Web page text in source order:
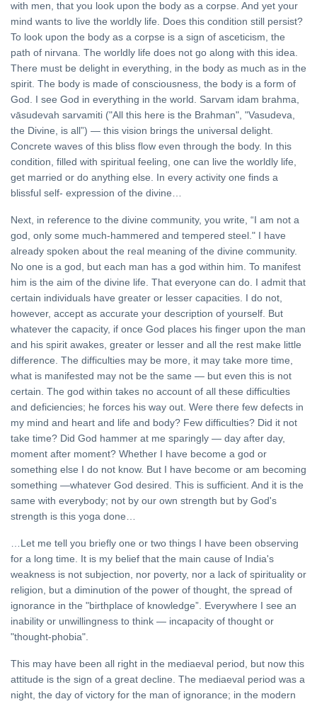
with men, that you look upon the body as a corpse. And yet your
mind wants to live the worldly life. Does this condition still persist?
To look upon the body as a corpse is a sign of asceticism, the
path of nirvana. The worldly life does not go along with this idea.
There must be delight in everything, in the body as much as in the
spirit. The body is made of consciousness, the body is a form of
God. I see God in everything in the world. Sarvam idam brahma,
vāsudevah sarvamiti ("All this here is the Brahman", "Vasudeva,
the Divine, is all”) — this vision brings the universal delight.
Concrete waves of this bliss flow even through the body. In this
condition, filled with spiritual feeling, one can live the worldly life,
get married or do anything else. In every activity one finds a
blissful self- expression of the divine…
Next, in reference to the divine community, you write, “I am not a
god, only some much-hammered and tempered steel." I have
already spoken about the real meaning of the divine community.
No one is a god, but each man has a god within him. To manifest
him is the aim of the divine life. That everyone can do. I admit that
certain individuals have greater or lesser capacities. I do not,
however, accept as accurate your description of yourself. But
whatever the capacity, if once God places his finger upon the man
and his spirit awakes, greater or lesser and all the rest make little
difference. The difficulties may be more, it may take more time,
what is manifested may not be the same — but even this is not
certain. The god within takes no account of all these difficulties
and deficiencies; he forces his way out. Were there few defects in
my mind and heart and life and body? Few difficulties? Did it not
take time? Did God hammer at me sparingly — day after day,
moment after moment? Whether I have become a god or
something else I do not know. But I have become or am becoming
something —whatever God desired. This is sufficient. And it is the
same with everybody; not by our own strength but by God's
strength is this yoga done…
…Let me tell you briefly one or two things I have been observing
for a long time. It is my belief that the main cause of India's
weakness is not subjection, nor poverty, nor a lack of spirituality or
religion, but a diminution of the power of thought, the spread of
ignorance in the "birthplace of knowledge”. Everywhere I see an
inability or unwillingness to think — incapacity of thought or
"thought-phobia".
This may have been all right in the mediaeval period, but now this
attitude is the sign of a great decline. The mediaeval period was a
night, the day of victory for the man of ignorance; in the modern